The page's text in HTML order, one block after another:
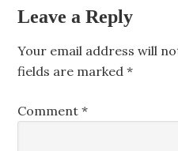
Leave a Reply
Your email address will
fields are marked*
Comment*